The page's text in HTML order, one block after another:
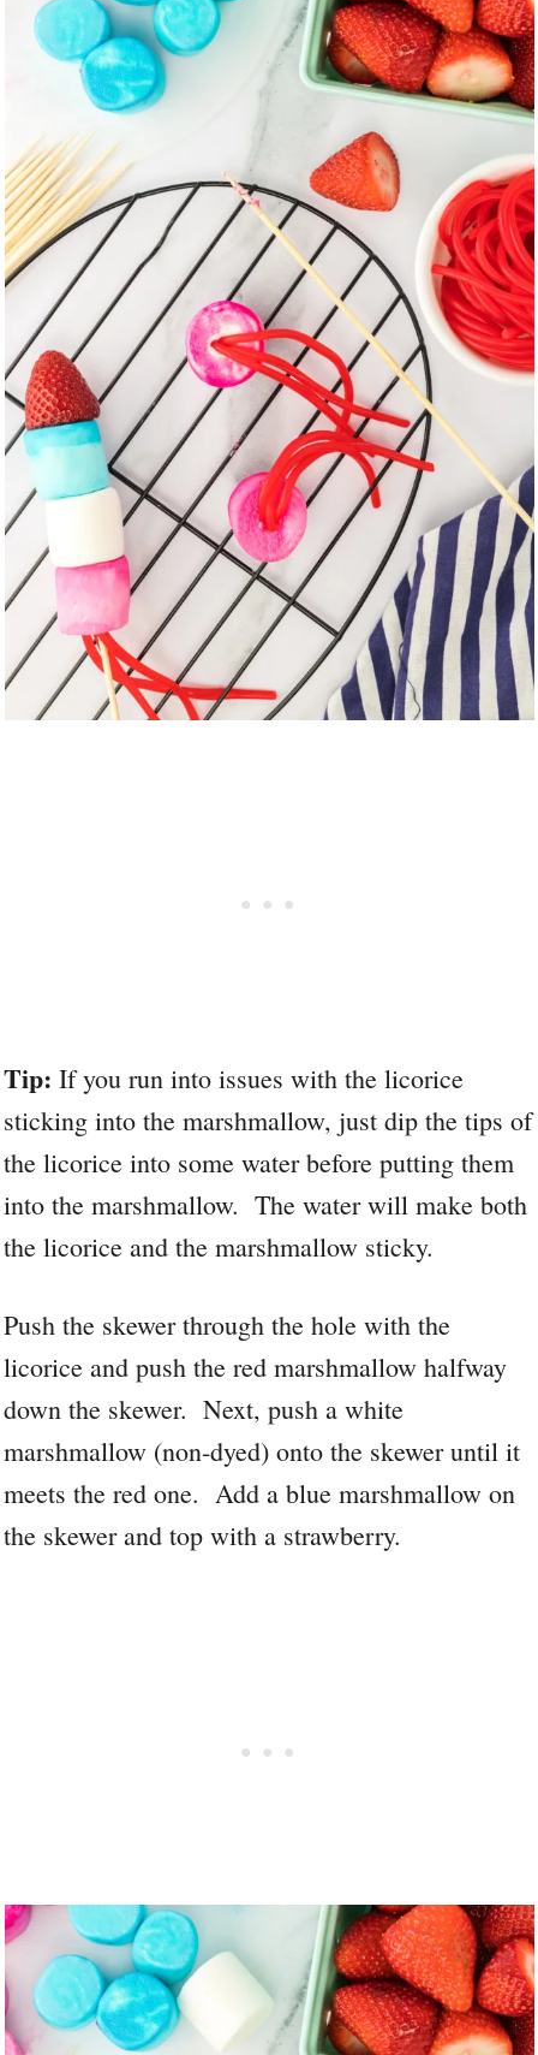
Tip: If you run into issues with the licorice
sticking into the marshmallow, just dip the tips of
the licorice into some water before putting them
into the marshmallow. The water will make both
the licorice and the marshmallow sticky.
Push the skewer through the hole with the
licorice and push the red marshmallow halfway
down the skewer. Next, push a white
marshmallow (non-dyed) onto the skewer until it
meets the red one. Add a blue marshmallow on
the skewer and top with a strawberry.